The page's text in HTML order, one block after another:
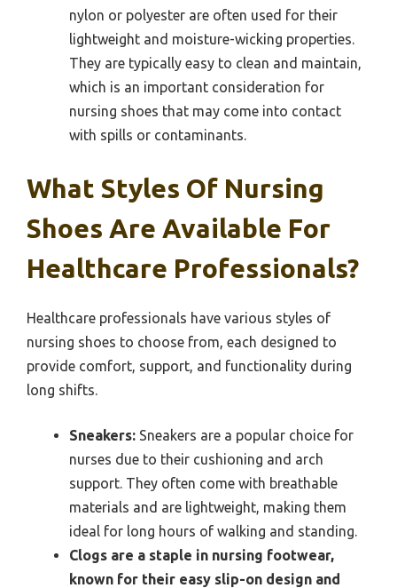
nylon or polyester are often used for their
lightweight and moisture-wicking properties.
They are typically easy to clean and maintain,
which is an important consideration for
nursing shoes that may come into contact
with spills or contaminants.
What Styles Of Nursing
Shoes Are Available For
Healthcare Professionals?
Healthcare professionals have various styles of
nursing shoes to choose from, each designed to
provide comfort, support, and functionality during
long shifts.
Sneakers: Sneakers are a popular choice for
nurses due to their cushioning and arch
support. They often come with breathable
materials and are lightweight, making them
ideal for long hours of walking and standing.
Clogs are a staple in nursing footwear,
known for their easy slip-on design and